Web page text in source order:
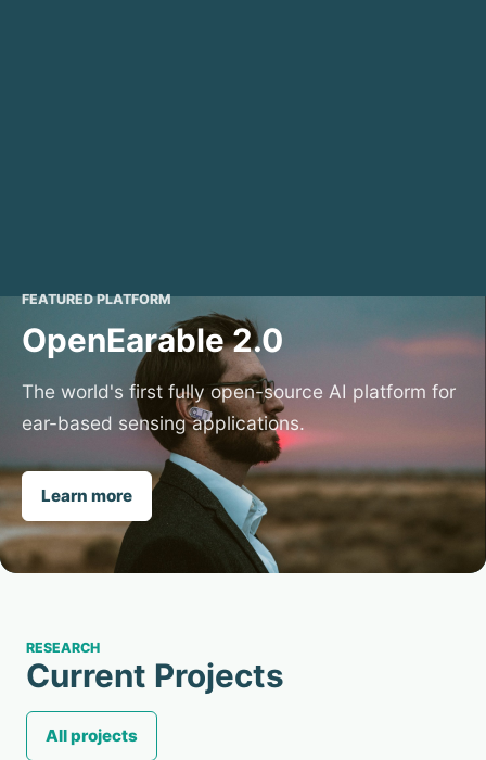
FEATURED PLATFORM
OpenEarable 2.0
The world's first fully open-source AI platform for
ear-based sensing applications.
Learn more
RESEARCH
Current Projects
All projects